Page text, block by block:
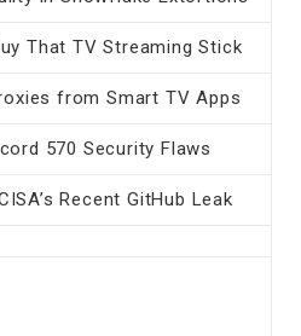
That TV Streaming Stick
from Smart TV Apps
570 Security Flaws
Recent GitHub Leak